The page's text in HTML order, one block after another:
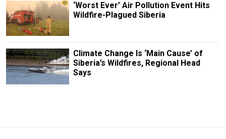
‘Worst Ever’ Air Pollution Event Hits
Wildfire-Plagued Siberia
Climate Change Is ‘Main Cause’ of
Siberia’s Wildfires, Regional Head
Says